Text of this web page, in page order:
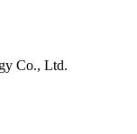
Co., Ltd.